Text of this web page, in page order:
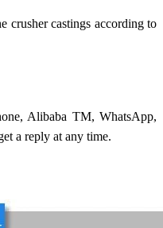
crusher castings according to
Alibaba TM, WhatsApp,
a reply at any time.